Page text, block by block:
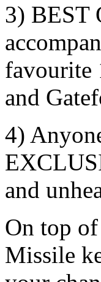
3) BEST
favourite
and
4)
and
On top
Missile